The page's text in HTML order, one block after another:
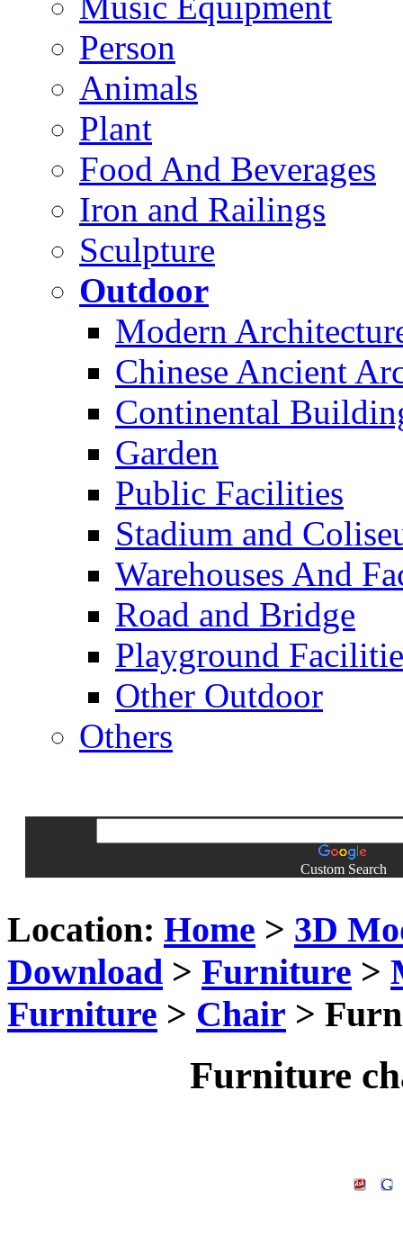
Person
Animals
Plant
Food And Beverages
Iron and Railings
Sculpture
Outdoor
Modern
Chinese Ancient
Continental
Garden
Public Facilities
Stadium and
Warehouses And
Road and Bridge
Playground
Other Outdoor
Others
Custom Search
Location: Home > 3D
Download > Furniture >
Furniture > Chair >
Furniture